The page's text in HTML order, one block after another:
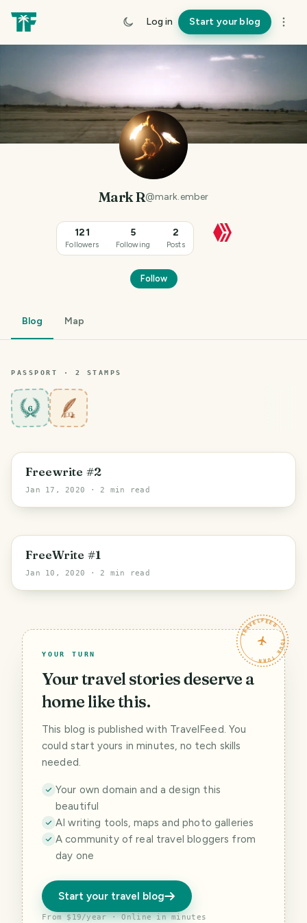
Log in Start your blog
Mark R@mark.ember
121
Followers
5
Following
2
Posts
Follow
Blog Map
PASSPORT · 2 STAMPS
6
Freewrite #2
Jan 17, 2020 · 2 min read
FreeWrite #1
Jan 10, 2020 · 2 min read
TRAVELFEED · YOUR TURN ·
YOUR TURN
Your travel stories deserve a
home like this.
This blog is published with TravelFeed. You
could start yours in minutes, no tech skills
needed.
Your own domain and a design this
beautiful
AI writing tools, maps and photo galleries
A community of real travel bloggers from
day one
Start your travel blog
From $19/year · Online in minutes